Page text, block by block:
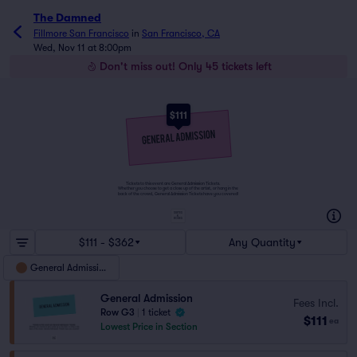
The Damned
Fillmore San Francisco in San Francisco, CA
Wed, Nov 11 at 8:00pm
Don't miss out! Only 45 tickets left
$111
Tickets to this event are General Admission Tickets.
Whether you choose to get a close up of the artist, or hang in the
back of the crowd, General Admission Tickets have you covered!
$111 - $362 Any Quantity
General Admission
General Admission
Row G3
1 ticket
Lowest Price in Section
Fees Incl.
$111 ea